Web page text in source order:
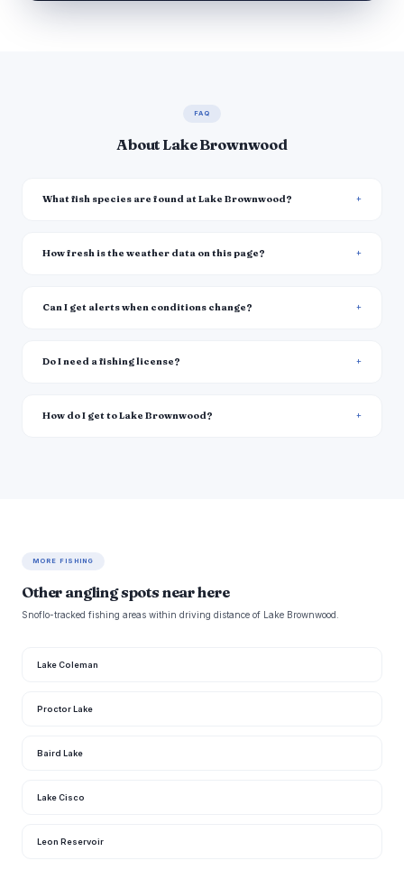
FAQ
About Lake Brownwood
What fish species are found at Lake Brownwood?
How fresh is the weather data on this page?
Can I get alerts when conditions change?
Do I need a fishing license?
How do I get to Lake Brownwood?
MORE FISHING
Other angling spots near here
Snoflo-tracked fishing areas within driving distance of Lake Brownwood.
Lake Coleman
Proctor Lake
Baird Lake
Lake Cisco
Leon Reservoir